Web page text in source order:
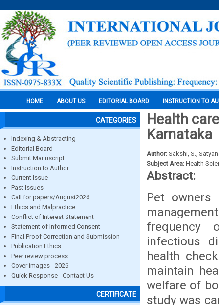
HOME ABOUT US EDITORIAL BOARD INSTRUCTION TO
CATEGORIES
Indexing & Abstracting
Editorial Board
Submit Manuscript
Instruction to Author
Current Issue
Past Issues
Call for papers/August2026
Ethics and Malpractice
Conflict of Interest Statement
Statement of Informed Consent
Final Proof Correction and Submission
Publication Ethics
Peer review process
Cover images - 2026
Quick Response - Contact Us
CERTIFICATE
Health
Karnataka
Author: Sakshi, S.,
Subject Area: Health
Abstract:
Pet
frequency
infectious
health
maintain
welfare of
study was